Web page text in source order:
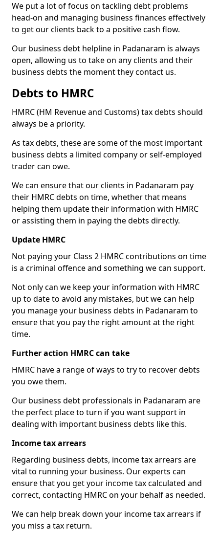
We put a lot of focus on tackling debt problems
head-on and managing business finances effectively
to get our clients back to a positive cash flow.
Our business debt helpline in Padanaram is always
open, allowing us to take on any clients and their
business debts the moment they contact us.
Debts to HMRC
HMRC (HM Revenue and Customs) tax debts should
always be a priority.
As tax debts, these are some of the most important
business debts a limited company or self-employed
trader can owe.
We can ensure that our clients in Padanaram pay
their HMRC debts on time, whether that means
helping them update their information with HMRC
or assisting them in paying the debts directly.
Update HMRC
Not paying your Class 2 HMRC contributions on time
is a criminal offence and something we can support.
Not only can we keep your information with HMRC
up to date to avoid any mistakes, but we can help
you manage your business debts in Padanaram to
ensure that you pay the right amount at the right
time.
Further action HMRC can take
HMRC have a range of ways to try to recover debts
you owe them.
Our business debt professionals in Padanaram are
the perfect place to turn if you want support in
dealing with important business debts like this.
Income tax arrears
Regarding business debts, income tax arrears are
vital to running your business. Our experts can
ensure that you get your income tax calculated and
correct, contacting HMRC on your behalf as needed.
We can help break down your income tax arrears if
you miss a tax return.